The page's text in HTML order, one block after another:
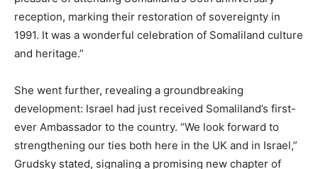
reception, marking their restoration of sovereignty in
1991. It was a wonderful celebration of Somaliland culture
and heritage.”
She went further, revealing a groundbreaking
development: Israel had just received Somaliland’s first-
ever Ambassador to the country. “We look forward to
strengthening our ties both here in the UK and in Israel,”
Grudsky stated, signaling a promising new chapter of